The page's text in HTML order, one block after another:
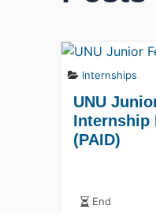
Internships
UNU
Internship
(PAID)
End